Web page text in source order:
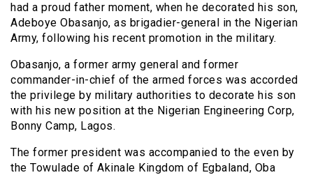
had a proud father moment, when he decorated his son,
Adeboye Obasanjo, as brigadier-general in the Nigerian
Army, following his recent promotion in the military.
Obasanjo, a former army general and former
commander-in-chief of the armed forces was accorded
the privilege by military authorities to decorate his son
with his new position at the Nigerian Engineering Corp,
Bonny Camp, Lagos.
The former president was accompanied to the even by
the Towulade of Akinale Kingdom of Egbaland, Oba